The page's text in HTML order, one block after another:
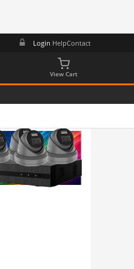
Login HelpContact
View Cart